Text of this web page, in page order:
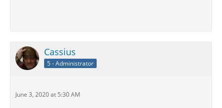
Cassius
5 - Administrator
June 3, 2020 at 5:30 AM